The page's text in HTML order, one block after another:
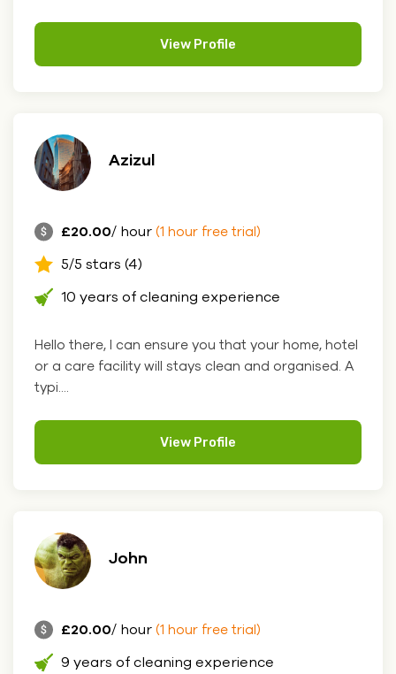
View Profile
Azizul
£20.00/ hour (1 hour free trial)
5/5 stars (4)
10 years of cleaning experience
Hello there, I can ensure you that your home, hotel
or a care facility will stays clean and organised. A
typi....
View Profile
John
£20.00/ hour (1 hour free trial)
9 years of cleaning experience